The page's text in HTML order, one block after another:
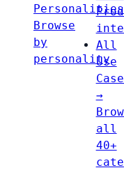
Personalities
Browse
by
personality
All
Use
→
all
40+